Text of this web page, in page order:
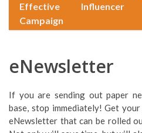
Effective Influencer
Campaign
eNewsletter
If you are sending out paper
base, stop immediately! Get
eNewsletter that can be rolled